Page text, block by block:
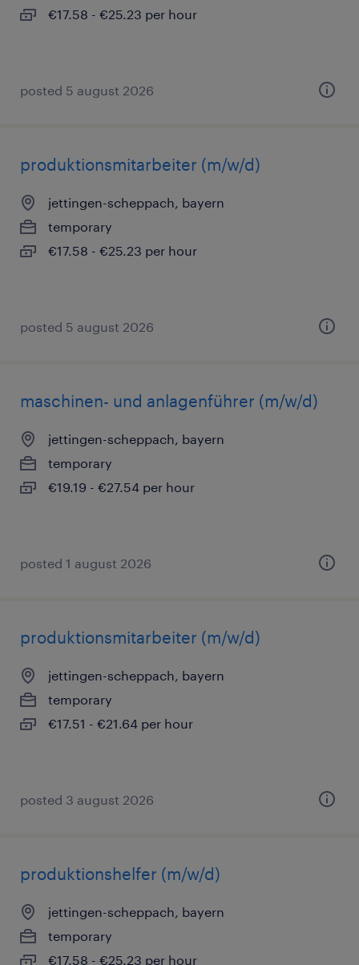
€17.58 - €25.23 per hour
posted 5 august 2026
produktionsmitarbeiter (m/w/d)
jettingen-scheppach, bayern
temporary
€17.58 - €25.23 per hour
posted 5 august 2026
maschinen- und anlagenführer (m/w/d)
jettingen-scheppach, bayern
temporary
€19.19 - €27.54 per hour
posted 1 august 2026
produktionsmitarbeiter (m/w/d)
jettingen-scheppach, bayern
temporary
€17.51 - €21.64 per hour
posted 3 august 2026
produktionshelfer (m/w/d)
jettingen-scheppach, bayern
temporary
€17.58 - €25.23 per hour